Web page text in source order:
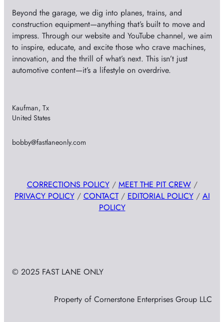
Beyond the garage, we dig into planes, trains, and
construction equipment—anything that’s built to move and
impress. Through our website and YouTube channel, we aim
to inspire, educate, and excite those who crave machines,
innovation, and the thrill of what’s next. This isn’t just
automotive content—it’s a lifestyle on overdrive.
Kaufman, Tx
United States
bobby@fastlaneonly.com
CORRECTIONS POLICY/ MEET THE PIT CREW/
PRIVACY POLICY/ CONTACT/ EDITORIAL POLICY/ AI
POLICY
© 2025 FAST LANE ONLY
Property of Cornerstone Enterprises Group LLC